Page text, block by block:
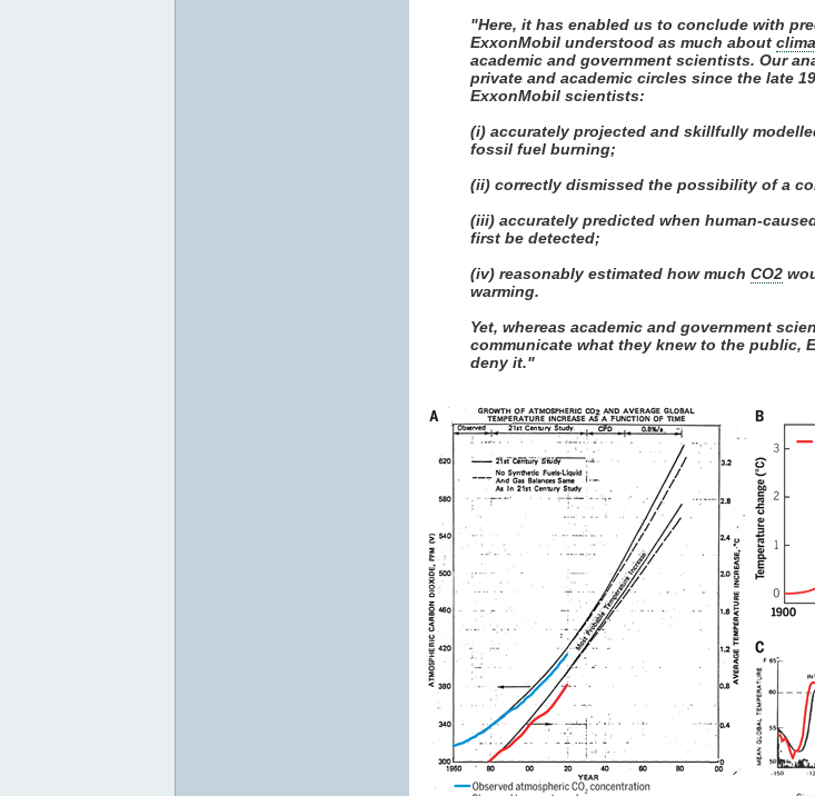
"Here, it has enabled us to conclude with
ExxonMobil understood as much about
academic and government scientists. Our
private and academic circles since the late
ExxonMobil scientists:
(i) accurately projected and skillfully
fossil fuel burning;
(ii) correctly dismissed the possibility of a
(iii) accurately predicted when human-
first be detected;
(iv) reasonably estimated how much CO2
warming.
Yet, whereas academic and government
communicate what they knew to the public,
deny it."